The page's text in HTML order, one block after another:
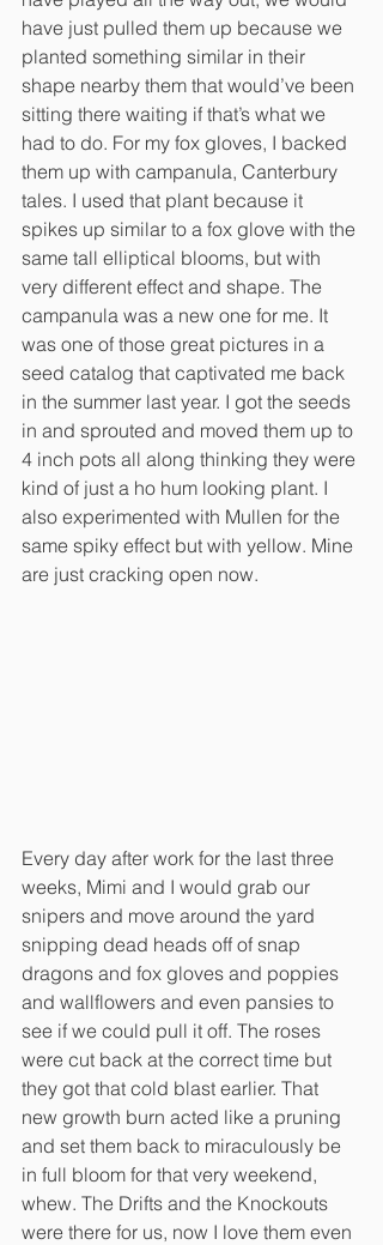
have just pulled them up because we
planted something similar in their
shape nearby them that would’ve been
sitting there waiting if that’s what we
had to do. For my fox gloves, I backed
them up with campanula, Canterbury
tales. I used that plant because it
spikes up similar to a fox glove with the
same tall elliptical blooms, but with
very different effect and shape. The
campanula was a new one for me. It
was one of those great pictures in a
seed catalog that captivated me back
in the summer last year. I got the seeds
in and sprouted and moved them up to
4 inch pots all along thinking they were
kind of just a ho hum looking plant. I
also experimented with Mullen for the
same spiky effect but with yellow. Mine
are just cracking open now.
Every day after work for the last three
weeks, Mimi and I would grab our
snipers and move around the yard
snipping dead heads off of snap
dragons and fox gloves and poppies
and wallflowers and even pansies to
see if we could pull it off. The roses
were cut back at the correct time but
they got that cold blast earlier. That
new growth burn acted like a pruning
and set them back to miraculously be
in full bloom for that very weekend,
whew. The Drifts and the Knockouts
were there for us, now I love them even